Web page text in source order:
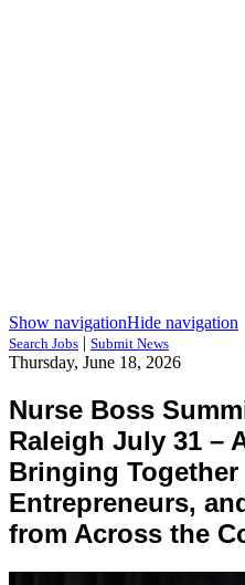
Show navigationHide navigation
Search Jobs | Submit News
Thursday, June 18, 2026
Nurse Boss
Raleigh July 31 –
Bringing Together
Entrepreneurs,
from Across the